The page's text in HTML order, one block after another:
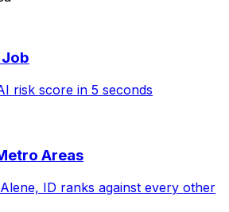
risk score in 5 seconds
Areas
ID ranks against every other